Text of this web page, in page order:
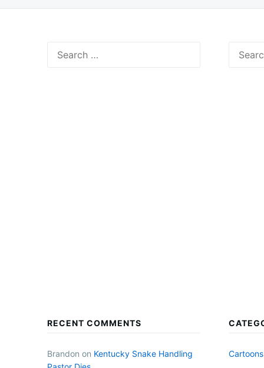
for:
for:
RECENT COMMENTS
Brandon on Kentucky Snake Handling